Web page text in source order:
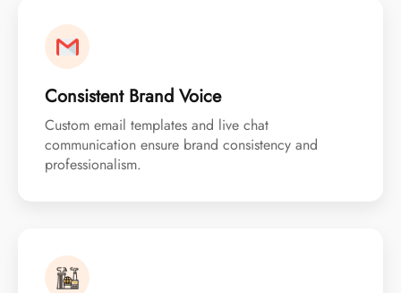
Consistent Brand Voice
Custom email templates and live chat
communication ensure brand consistency and
professionalism.